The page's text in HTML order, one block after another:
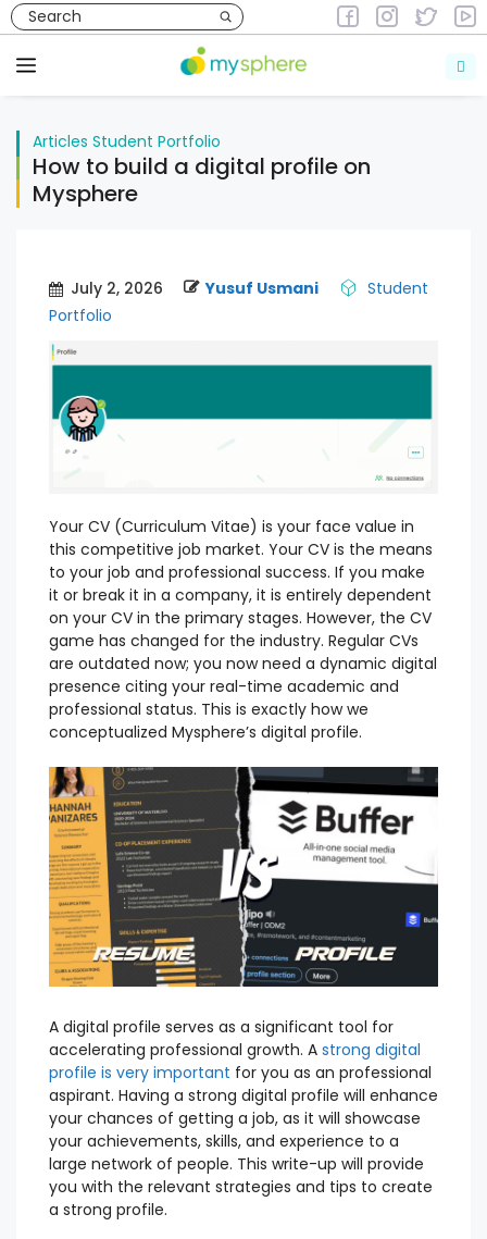
Skip
to
content
Menu
Articles
Articles Student Portfolio
How to build a digital profile on
Mysphere
July 2, 2026 Yusuf Usmani
Student
Portfolio
Your CV (Curriculum Vitae) is your face value in
this competitive job market. Your CV is the means
to your job and professional success. If you make
it or break it in a company, it is entirely dependent
on your CV in the primary stages. However, the CV
game has changed for the industry. Regular CVs
are outdated now; you now need a dynamic digital
presence citing your real-time academic and
professional status. This is exactly how we
conceptualized Mysphere’s digital profile.
A digital profile serves as a significant tool for
accelerating professional growth. A strong digital
profile is very important for you as an professional
aspirant. Having a strong digital profile will enhance
your chances of getting a job, as it will showcase
your achievements, skills, and experience to a
large network of people. This write-up will provide
you with the relevant strategies and tips to create
a strong profile.